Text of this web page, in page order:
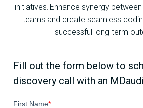
initiatives. Enhance synergy
teams and create seamless
successful long-term
Fill out the form below to
discovery call with an